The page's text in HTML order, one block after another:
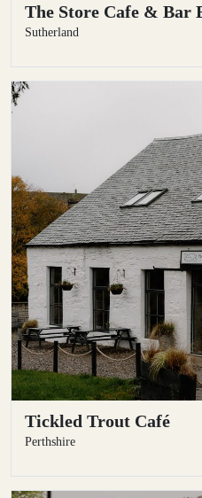
The Store Cafe & Bar
Sutherland
Tickled Trout Café
Perthshire